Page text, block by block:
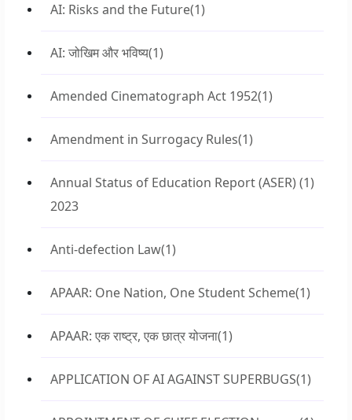
AI: Risks and the Future(1)
AI: जोखिम और भविष्य(1)
Amended Cinematograph Act 1952(1)
Amendment in Surrogacy Rules(1)
Annual Status of Education Report (ASER)
2023
(1)
Anti-defection Law(1)
APAAR: One Nation, One Student Scheme(1)
APAAR: एक राष्ट्र, एक छात्र योजना(1)
APPLICATION OF AI AGAINST SUPERBUGS(1)